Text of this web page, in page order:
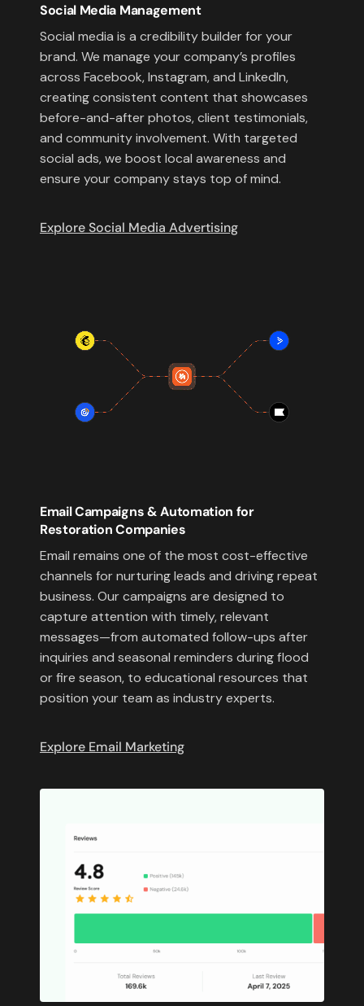
Social Media Management
Social media is a credibility builder for your
brand. We manage your company’s profiles
across Facebook, Instagram, and LinkedIn,
creating consistent content that showcases
before-and-after photos, client testimonials,
and community involvement. With targeted
social ads, we boost local awareness and
ensure your company stays top of mind.
Explore Social Media Advertising
Email Campaigns & Automation for
Restoration Companies
Email remains one of the most cost-effective
channels for nurturing leads and driving repeat
business. Our campaigns are designed to
capture attention with timely, relevant
messages—from automated follow-ups after
inquiries and seasonal reminders during flood
or fire season, to educational resources that
position your team as industry experts.
Explore Email Marketing